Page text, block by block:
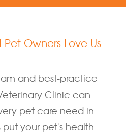
Owners Love Us
and best-practice
Clinic can
pet care need in-
put your pet's health